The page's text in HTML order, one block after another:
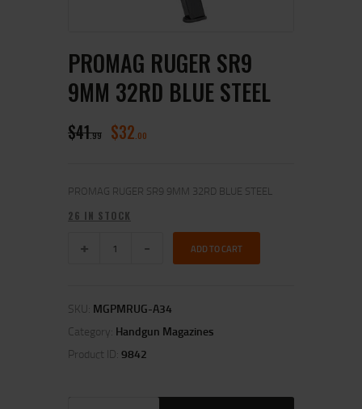
PROMAG RUGER SR9
9MM 32RD BLUE STEEL
$41 99 $32 00
PROMAG RUGER SR9 9MM 32RD BLUE STEEL
26 IN STOCK
ADD TO CART
SKU: MGPMRUG-A34
Category: Handgun Magazines
Product ID: 9842